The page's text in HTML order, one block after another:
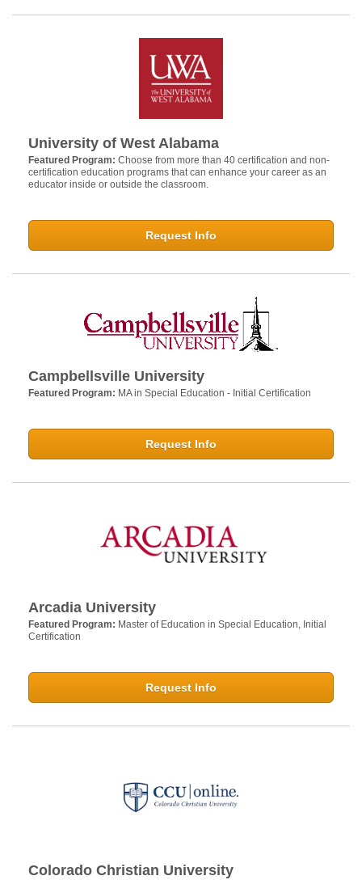
University of West Alabama
Featured Program: Choose from more than 40 certification and non-
certification education programs that can enhance your career as an
educator inside or outside the classroom.
Request Info
Campbellsville University
Featured Program: MA in Special Education - Initial Certification
Request Info
Arcadia University
Featured Program: Master of Education in Special Education, Initial
Certification
Request Info
Colorado Christian University